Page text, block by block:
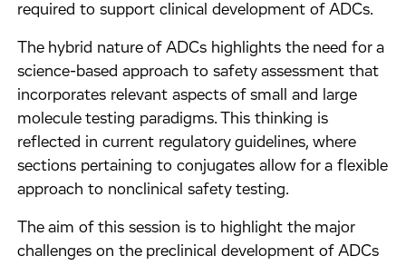
required to support clinical development of ADCs.
The hybrid nature of ADCs highlights the need for a
science-based approach to safety assessment that
incorporates relevant aspects of small and large
molecule testing paradigms. This thinking is
reflected in current regulatory guidelines, where
sections pertaining to conjugates allow for a flexible
approach to nonclinical safety testing.
The aim of this session is to highlight the major
challenges on the preclinical development of ADCs